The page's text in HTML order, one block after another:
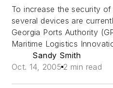
To increase the security
several devices are
Georgia Ports Authority
Maritime Logistics
Sandy Smith
Oct. 14, 2005 2 min read